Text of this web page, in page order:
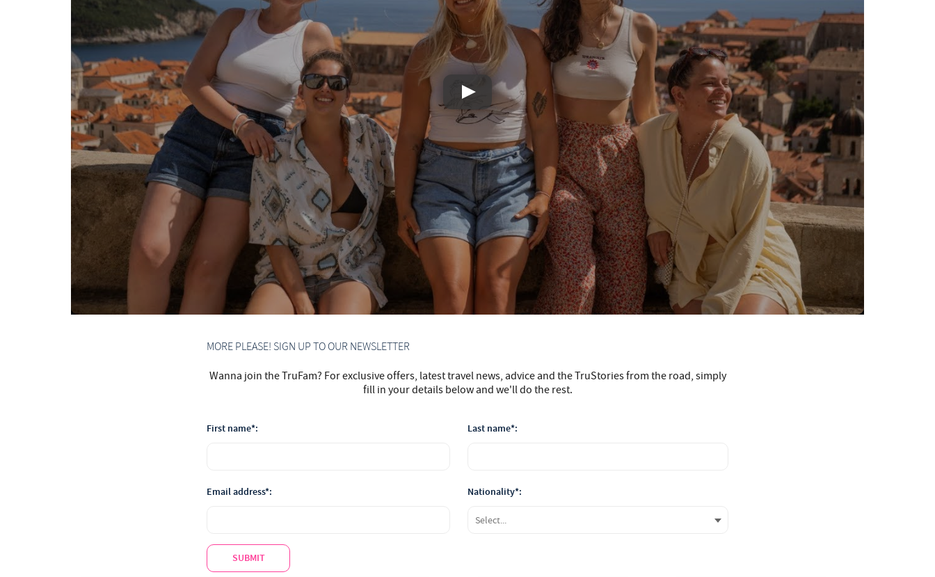
MORE PLEASE! SIGN UP TO OUR NEWSLETTER
Wanna join the TruFam? For exclusive offers, latest travel news, advice and the TruStories from the road, simply
fill in your details below and we'll do the rest.
First name*: Last name*:
Email address*: Nationality*:
SUBMIT